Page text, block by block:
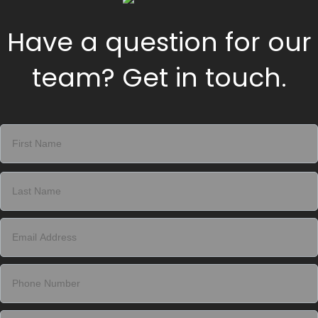
Have a question for our
team? Get in touch.